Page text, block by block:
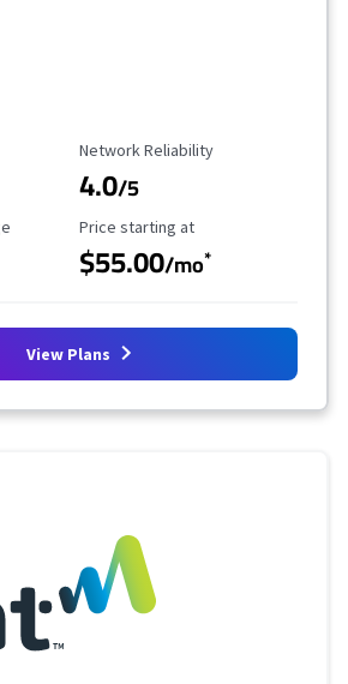
Reliability Rating
Network Reliability
4.0/5
Starting Price
Price starting at
$55.00/mo*
View Plans